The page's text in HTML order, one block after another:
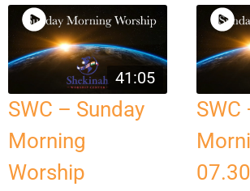
41:05
SWC – Sunday
Morning
Worship
SWC